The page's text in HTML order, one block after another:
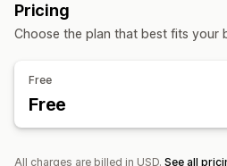
Order sync
Accounting and finance
Purchase orders Revenue
Pricing
Choose the plan that best fits your
Free
Free
All charges are billed in USD. See all